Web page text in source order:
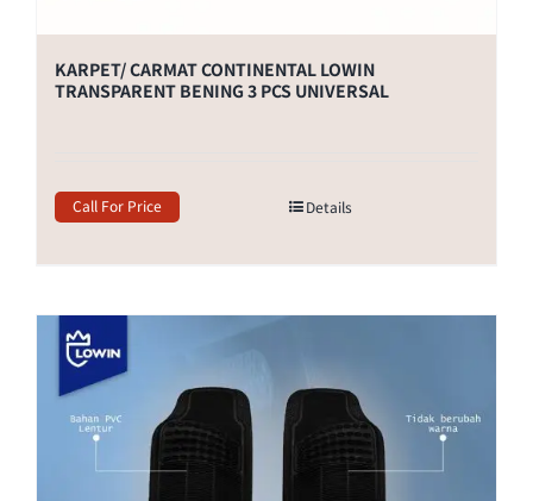
KARPET/ CARMAT CONTINENTAL LOWIN
TRANSPARENT BENING 3 PCS UNIVERSAL
Call For Price Details